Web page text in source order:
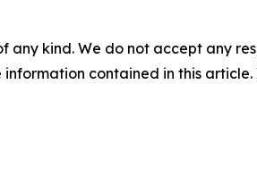
any kind. We do not accept any
contained in this